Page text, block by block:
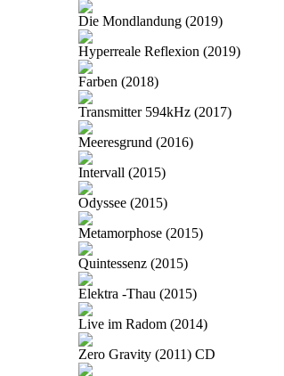
Die Mondlandung (2019)
Hyperreale Reflexion (2019)
Farben (2018)
Transmitter 594kHz (2017)
Meeresgrund (2016)
Intervall (2015)
Odyssee (2015)
Metamorphose (2015)
Quintessenz (2015)
Elektra -Thau (2015)
Live im Radom (2014)
Zero Gravity (2011) CD